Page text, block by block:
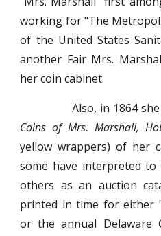
working for "The
of the United States
another Fair Mrs.
her coin cabinet.
Also, in 1864 she
Coins of Mrs. Marshall,
yellow wrappers) of her
some have interpreted
others as an auction
printed in time for either
or the annual Delaware